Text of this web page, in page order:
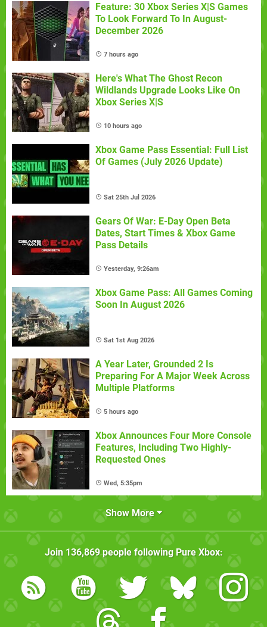
Feature: 30 Xbox Series X|S Games
To Look Forward To In August-
December 2026
7 hours ago
Here's What The Ghost Recon
Wildlands Upgrade Looks Like On
Xbox Series X|S
10 hours ago
Xbox Game Pass Essential: Full List
Of Games (July 2026 Update)
Sat 25th Jul 2026
Gears Of War: E-Day Open Beta
Dates, Start Times & Xbox Game
Pass Details
Yesterday, 9:26am
Xbox Game Pass: All Games Coming
Soon In August 2026
Sat 1st Aug 2026
A Year Later, Grounded 2 Is
Preparing For A Major Week Across
Multiple Platforms
5 hours ago
Xbox Announces Four More Console
Features, Including Two Highly-
Requested Ones
Wed, 5:35pm
Show More
Join 136,869people following Pure Xbox: